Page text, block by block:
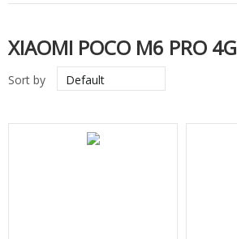
XIAOMI POCO M6 PRO 4G
Sort by